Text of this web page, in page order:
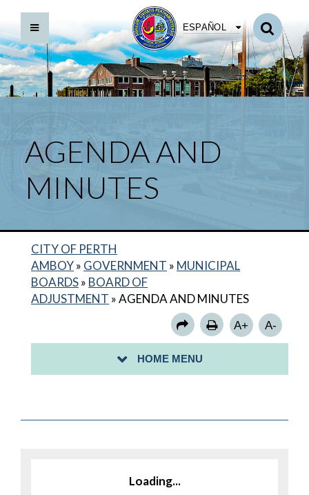
ESPAÑOL
AGENDA AND
MINUTES
CITY OF PERTH
AMBOY» GOVERNMENT » MUNICIPAL
BOARDS» BOARD OF
ADJUSTMENT »AGENDA AND MINUTES
A+ A-
HOME MENU
BACK TO MUNICIPAL BOARDS
Loading...